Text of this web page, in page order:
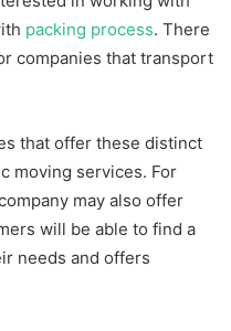
packing process. There
companies that transport
that offer these distinct
moving services. For
may also offer
will be able to find a
needs and offers